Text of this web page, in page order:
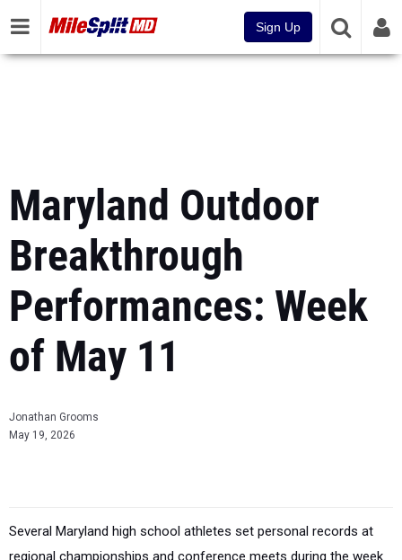
Sign Up
Maryland Outdoor
Breakthrough
Performances: Week
of May 11
Jonathan Grooms
May 19, 2026
Several Maryland high school athletes set personal records at
regional championships and conference meets during the week